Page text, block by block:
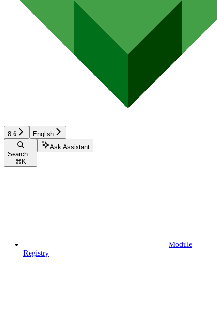
8.6 English
Search...
⌘ K
Ask Assistant
Module
Registry